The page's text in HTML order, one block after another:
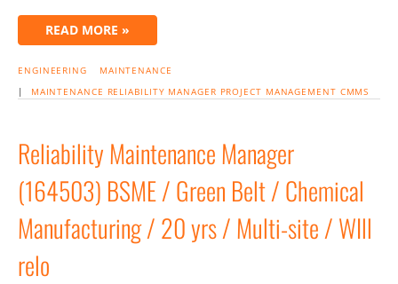
READ MORE »
ENGINEERING
MAINTENANCE
| MAINTENANCE RELIABILITY MANAGER PROJECT MANAGEMENT CMMS
Reliability Maintenance Manager
(164503) BSME / Green Belt / Chemical
Manufacturing / 20 yrs / Multi-site / WIll
relo